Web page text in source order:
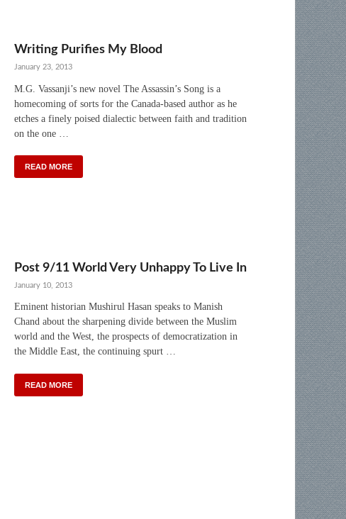
Writing Purifies My Blood
January 23, 2013
M.G. Vassanji’s new novel The Assassin’s Song is a
homecoming of sorts for the Canada-based author as he
etches a finely poised dialectic between faith and tradition
on the one …
READ MORE
Post 9/11 World Very Unhappy To Live In
January 10, 2013
Eminent historian Mushirul Hasan speaks to Manish
Chand about the sharpening divide between the Muslim
world and the West, the prospects of democratization in
the Middle East, the continuing spurt …
READ MORE